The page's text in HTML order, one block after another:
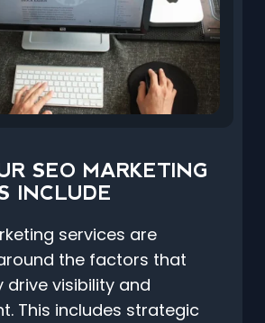
SEO MARKETING
INCLUDE
services are
the factors that
drive visibility and
This includes strategic